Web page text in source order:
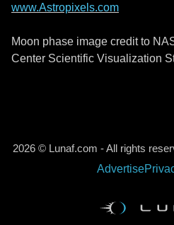
www.Astropixels.com
Moon phase image credit to
Center Scientific Visualization
2026 © Lunaf.com - All rights
Advertise